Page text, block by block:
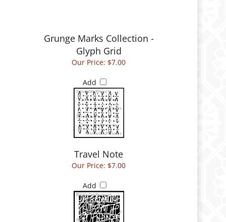
Grunge Marks Collection -
Glyph Grid
Our Price: $7.00
Add
Travel Note
Our Price: $7.00
Add